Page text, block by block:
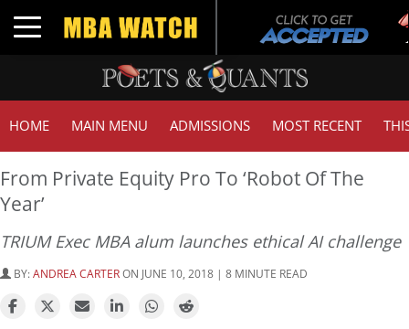
Toggle navigation
HOME MAIN MENU ADMISSIONS MOST RECENT
From Private Equity Pro To ‘Robot Of The
Year’
TRIUM Exec MBA alum launches ethical AI challenge
BY:ANDREA CARTERON JUNE 10, 2018 | 8 MINUTE READ